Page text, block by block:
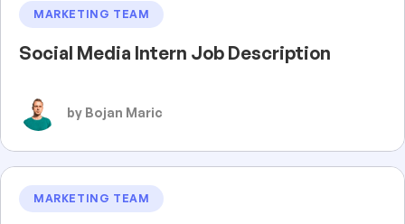
MARKETING TEAM
Social Media Intern Job Description
by Bojan Maric
MARKETING TEAM